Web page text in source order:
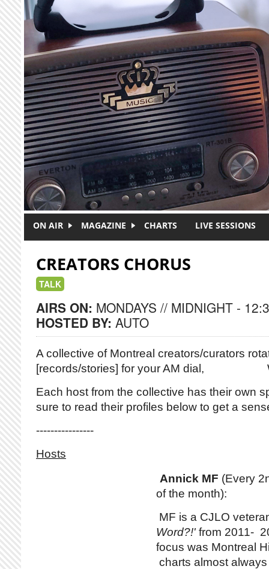
Skip to main content
ON AIR MAGAZINE CHARTS LIVE SESSIONS
CREATORS CHORUS
TALK
AIRS ON: MONDAYS // MIDNIGHT -
HOSTED BY: AUTO
A collective of Montreal creators/curators
[records/stories] for your AM dial,
Each host from the collective has their own
sure to read their profiles below to get a
----------------
Hosts
Annick MF (Every
of the month):
MF is a CJLO
Word?!' from 2011-
focus was Montreal
charts almost